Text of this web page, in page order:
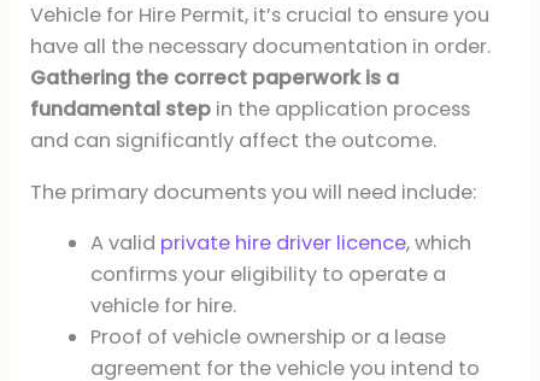
Vehicle for Hire Permit, it’s crucial to ensure you
have all the necessary documentation in order.
Gathering the correct paperwork is a
fundamental step in the application process
and can significantly affect the outcome.
The primary documents you will need include:
A valid private hire driver licence, which
confirms your eligibility to operate a
vehicle for hire.
Proof of vehicle ownership or a lease
agreement for the vehicle you intend to